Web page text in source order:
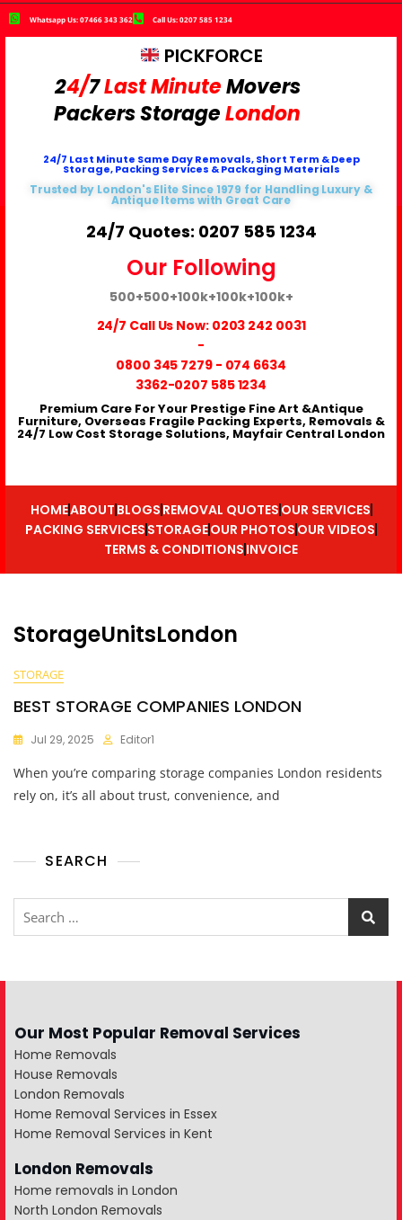
Whatsapp Us: 07466 343 362 Call Us: 0207 585 1234
PICKFORCE
24/7Last MinuteMovers
PackersStorageLondon
24/7 Last Minute Same Day Removals, Short Term & Deep
Storage, Packing Services & Packaging Materials
Trusted by London's Elite Since 1979 for Handling Luxury &
Antique Items with Great Care
24/7 Quotes: 0207 585 1234
Our Following
500+500+100k+100k+100k+
24/7 Call Us Now: 0203 242 0031
-
0800 345 7279- 074 6634
3362-0207 585 1234
Premium Care For Your Prestige Fine Art &Antique
Furniture, Overseas Fragile Packing Experts, Removals &
24/7 Low Cost Storage Solutions, Mayfair Central London
HOMEABOUT BLOGS REMOVAL QUOTES OUR SERVICES
PACKING SERVICES STORAGEOUR PHOTOS OUR VIDEOS
TERMS & CONDITIONS INVOICE
StorageUnitsLondon
STORAGE
BEST STORAGE COMPANIES LONDON
Jul 29, 2025 Editor1
When you’re comparing storage companies London residents
rely on, it’s all about trust, convenience, and
SEARCH
Our Most Popular Removal Services
Home Removals
House Removals
London Removals
Home Removal Services in Essex
Home Removal Services in Kent
London Removals
Home removals in London
North London Removals